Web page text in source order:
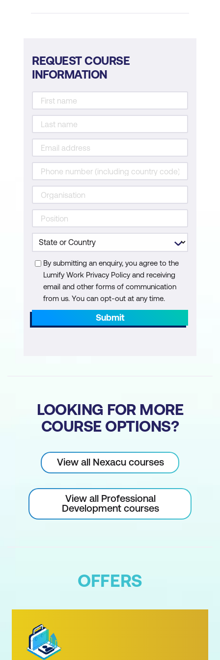
Practical Exercises and Role-Playing
Role-playing interview scenarios
Group exercises on resume writing
Practice sessions for interview
techniques
REQUEST COURSE
INFORMATION
By submitting an enquiry, you agree to the
Lumify Work Privacy Policy and receiving
email and other forms of communication
from us. You can opt-out at any time.
Submit
LOOKING FOR MORE
COURSE OPTIONS?
View all Nexacu courses
View all Professional
Development courses
OFFERS